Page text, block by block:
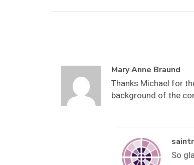
Mary Anne Braund
Thanks Michael for
background of the
So